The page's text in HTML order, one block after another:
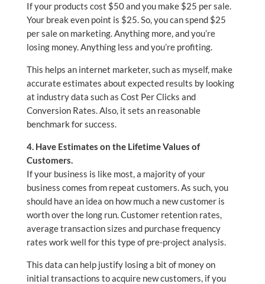
If your products cost $50 and you make $25 per sale.
Your break even point is $25. So, you can spend $25
per sale on marketing. Anything more, and you’re
losing money. Anything less and you’re profiting.
This helps an internet marketer, such as myself, make
accurate estimates about expected results by looking
at industry data such as Cost Per Clicks and
Conversion Rates. Also, it sets an reasonable
benchmark for success.
4. Have Estimates on the Lifetime Values of
Customers.
If your business is like most, a majority of your
business comes from repeat customers. As such, you
should have an idea on how much a new customer is
worth over the long run. Customer retention rates,
average transaction sizes and purchase frequency
rates work well for this type of pre-project analysis.
This data can help justify losing a bit of money on
initial transactions to acquire new customers, if you